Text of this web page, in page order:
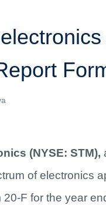
(NYSE: STM),
of electronics
20-F for the year